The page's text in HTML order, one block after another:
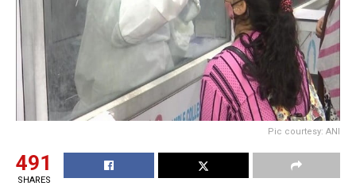
Pic courtesy: ANI
491
SHARES